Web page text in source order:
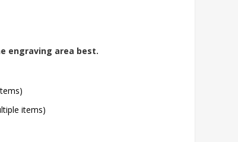
engraving area best.
items)